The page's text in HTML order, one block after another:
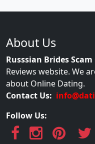
About Us
Russsian Brides
Reviews website. We
about Online Dating.
Contact Us:
Follow Us: